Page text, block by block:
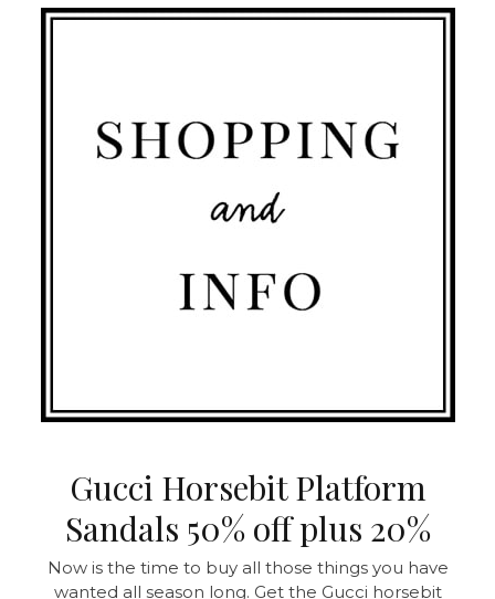
Gucci Horsebit Platform
Sandals 50% off plus 20%
Now is the time to buy all those things you have
wanted all season long. Get the Gucci horsebit